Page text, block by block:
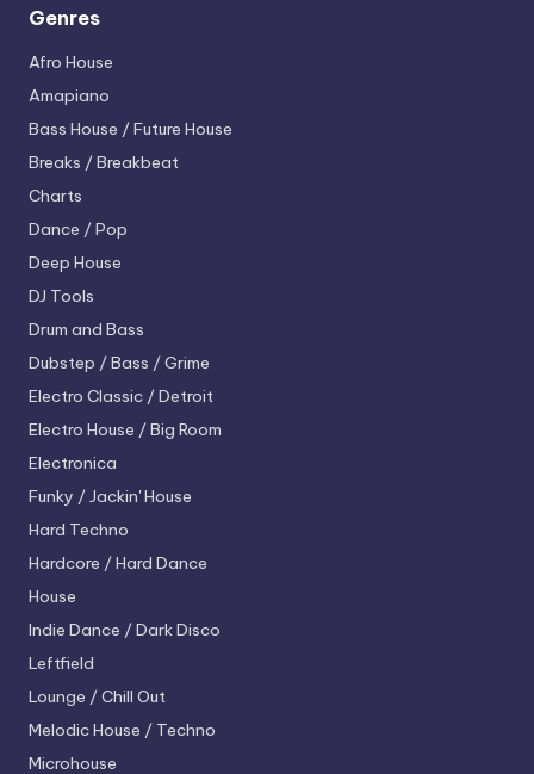
Genres
Afro House
Amapiano
Bass House / Future House
Breaks / Breakbeat
Charts
Dance / Pop
Deep House
DJ Tools
Drum and Bass
Dubstep / Bass / Grime
Electro Classic / Detroit
Electro House / Big Room
Electronica
Funky / Jackin' House
Hard Techno
Hardcore / Hard Dance
House
Indie Dance / Dark Disco
Leftfield
Lounge / Chill Out
Melodic House / Techno
Microhouse